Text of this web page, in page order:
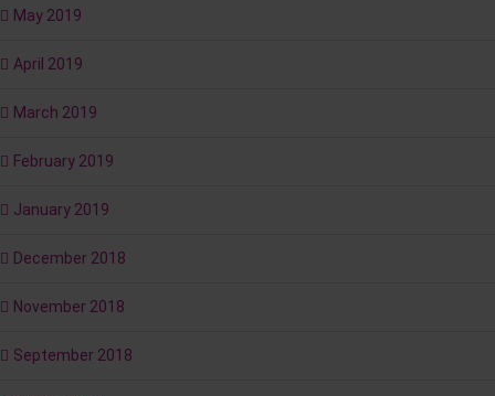
May 2019
April 2019
March 2019
February 2019
January 2019
December 2018
November 2018
September 2018